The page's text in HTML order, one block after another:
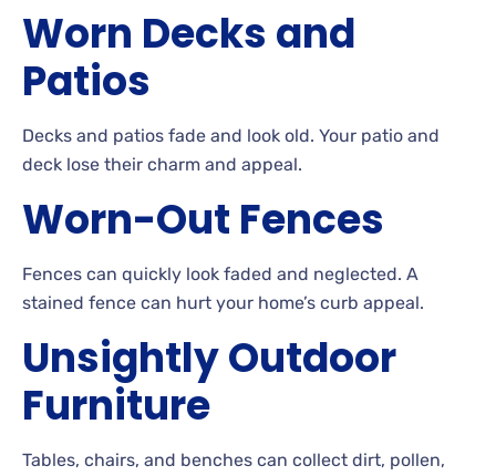
Worn Decks and
Patios
Decks and patios fade and look old. Your patio and
deck lose their charm and appeal.
Worn-Out Fences
Fences can quickly look faded and neglected. A
stained fence can hurt your home’s curb appeal.
Unsightly Outdoor
Furniture
Tables, chairs, and benches can collect dirt, pollen,